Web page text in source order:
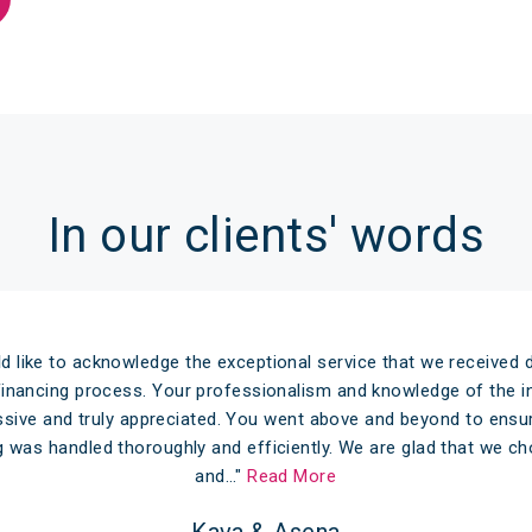
In our clients' words
like to acknowledge the exceptional service that we received
process. Your professionalism and knowledge of the
and truly appreciated. You went above and beyond to
was handled thoroughly and efficiently. We are glad that we
and…"Read More